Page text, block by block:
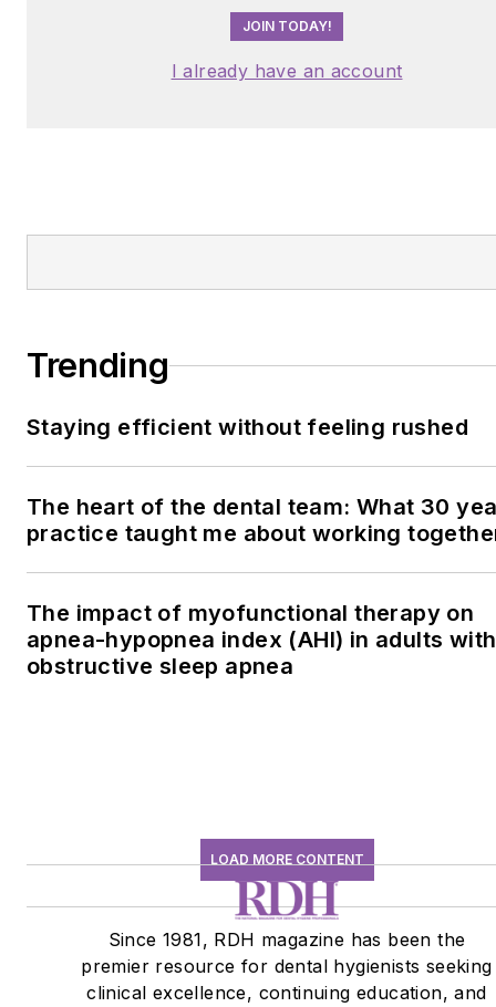
JOIN TODAY!
I already have an account
Trending
Staying efficient without feeling rushed
The heart of the dental team: What 30
practice taught me about working
The impact of myofunctional therapy on
apnea-hypopnea index (AHI) in adults with
obstructive sleep apnea
LOAD MORE CONTENT
Since 1981, RDH magazine has been the
premier resource for dental hygienists seeking
clinical excellence, continuing education, and